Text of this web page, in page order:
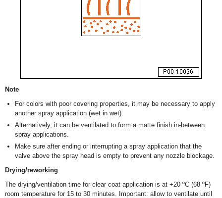
Note
For colors with poor covering properties, it may be necessary to apply
another spray application (wet in wet).
Alternatively, it can be ventilated to form a matte finish in-between
spray applications.
Make sure after ending or interrupting a spray application that the
valve above the spray head is empty to prevent any nozzle blockage.
Drying/reworking
The drying/ventilation time for clear coat application is at +20 ºC (68 ºF)
room temperature for 15 to 30 minutes. Important: allow to ventilate until